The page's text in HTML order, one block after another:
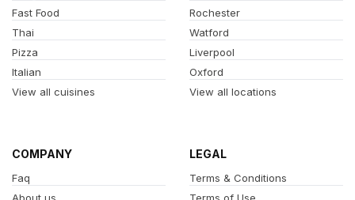
Fast Food
Thai
Pizza
Italian
View all cuisines
Rochester
Watford
Liverpool
Oxford
View all locations
COMPANY
Faq
About us
LEGAL
Terms & Conditions
Terms of Use